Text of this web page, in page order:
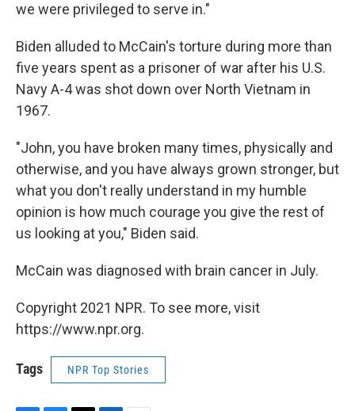
we were privileged to serve in."
Biden alluded to McCain's torture during more than
five years spent as a prisoner of war after his U.S.
Navy A-4 was shot down over North Vietnam in
1967.
"John, you have broken many times, physically and
otherwise, and you have always grown stronger, but
what you don't really understand in my humble
opinion is how much courage you give the rest of
us looking at you," Biden said.
McCain was diagnosed with brain cancer in July.
Copyright 2021 NPR. To see more, visit
https://www.npr.org.
Tags NPR Top Stories